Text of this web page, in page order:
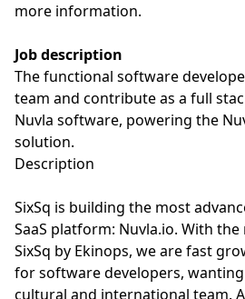
more information.
Job description
The functional software
team and contribute as a full
Nuvla software, powering the
solution.
Description
SixSq is building the most
SaaS platform: Nuvla.io. With
SixSq by Ekinops, we are fast
for software developers,
cultural and international team.